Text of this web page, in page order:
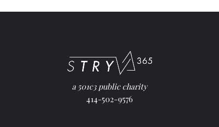
a 501c3 public charity
414-502-9576